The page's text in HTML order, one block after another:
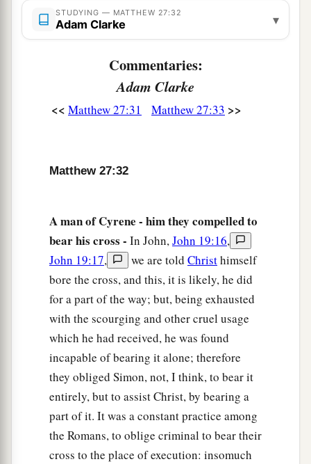
And for My clothing they cast lots.”
Sitting down, they kept watch over Him there.
put up over His head the accusation
written against Him: THIS IS JESUS THE KING
wagging their heads
and saying,a “You who destroy the temple and
builditin three days, save Yourself!bIf You are
the Son of God, come down from the cross.”
Likewise the chief priests also, mocking with
the1 scribes and elders, said,
“Heasaved others; Himself He cannot save.
He is the King of Israel, let Him now come down
from the cross, and we will believe2Him. ‡
aHe trusted in God; let Him deliver Him now if
STUDYING — MATTHEW 27:32
Adam Clarke ▾
Commentaries:
Adam Clarke
<< Matthew 27:31 Matthew 27:33 >>
Matthew 27:32
A man of Cyrene - him they compelled to
bear his cross - In John,John 19:16,
John 19:17, we are told Christhimself
bore the cross, and this, it is likely, he did
for a part of the way; but, being exhausted
with the scourging and other cruel usage
which he had received, he was found
incapable of bearing it alone; therefore
they obliged Simon, not, I think, to bear it
entirely, but to assist Christ, by bearing a
part of it. It was a constant practice among
the Romans, to oblige criminal to bear their
cross to the place of execution: insomuch